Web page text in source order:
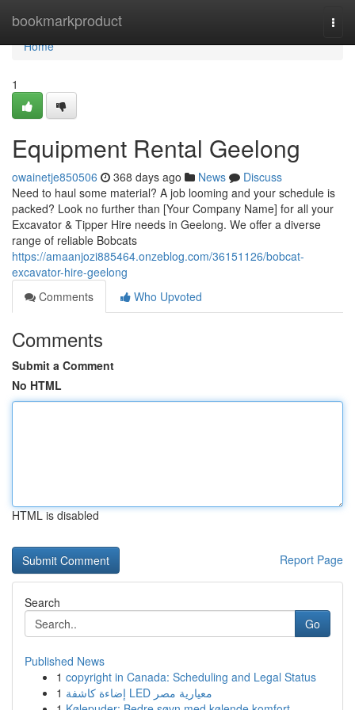
bookmarkproduct
Home
Home
1
Equipment Rental Geelong
owainetje850506 368 days ago News
Discuss
Need to haul some material? A job looming and your schedule is
packed? Look no further than [Your Company Name] for all your
Excavator & Tipper Hire needs in Geelong. We offer a diverse
range of reliable Bobcats
https://amaanjozi885464.onzeblog.com/36151126/bobcat-
excavator-hire-geelong
Comments
Who Upvoted
Comments
Submit a Comment
No HTML
HTML is disabled
Report Page
Search
Go
Published News
1 copyright in Canada: Scheduling and Legal Status
1
إضاءة كاشفة LED معيارية مصر